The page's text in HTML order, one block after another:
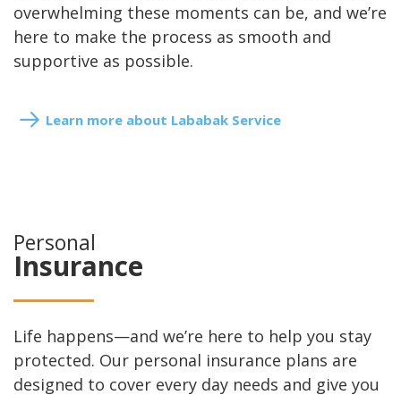
overwhelming these moments can be, and we’re
here to make the process as smooth and
supportive as possible.
Learn more about Lababak Service
Personal
Insurance
Life happens—and we’re here to help you stay
protected. Our personal insurance plans are
designed to cover every day needs and give you